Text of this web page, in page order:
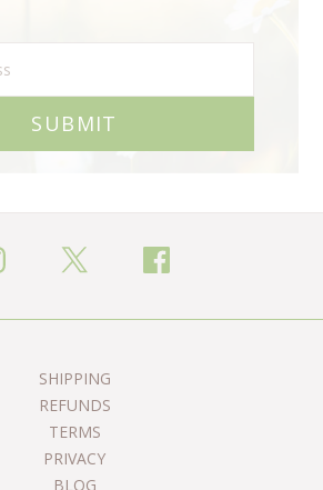
SUBMIT
SHIPPING
REFUNDS
TERMS
PRIVACY
BLOG